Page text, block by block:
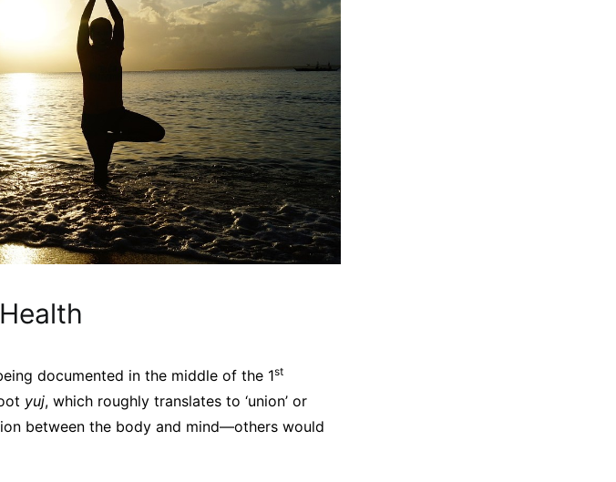
documented in the middle of the 1st
yuj, which roughly translates to ‘union’ or
between the body and mind—others would